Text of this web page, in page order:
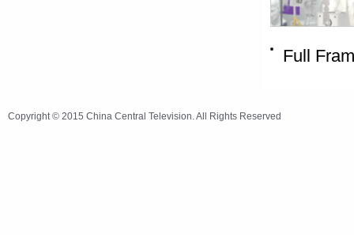
Full
Copyright © 2015 China Central Television. All Rights Reserved